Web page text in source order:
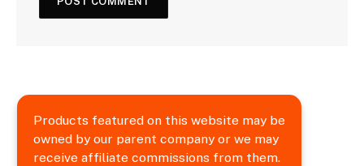
Products featured on this website may be
owned by our parent company or we may
receive affiliate commissions from them.